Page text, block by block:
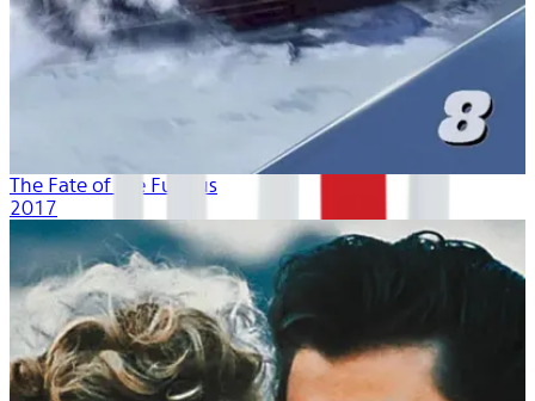
The Fate of the Furious
2017